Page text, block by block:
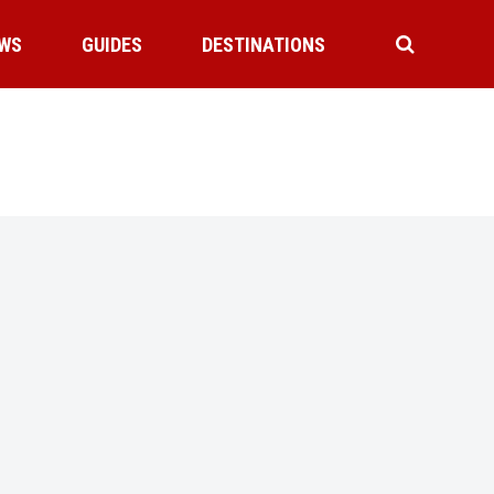
GUIDES DESTINATIONS